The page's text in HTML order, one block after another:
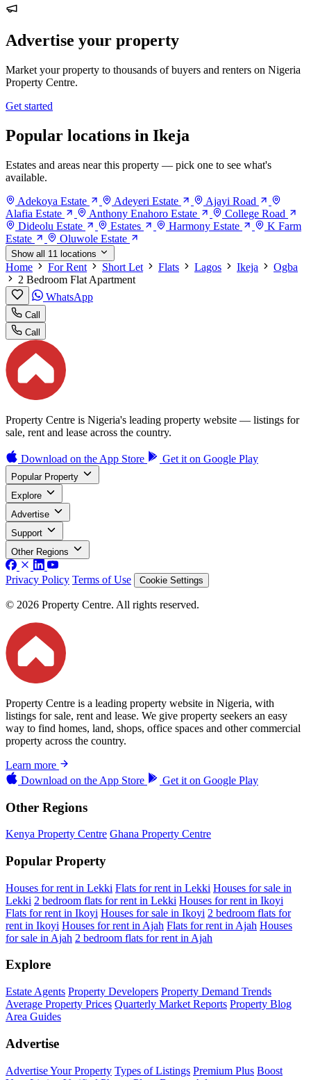
Advertise your property
Market your property to thousands of buyers and renters on Nigeria
Property Centre.
Get started
Popular locations in Ikeja
Estates and areas near this property — pick one to see what's
available.
Adekoya Estate
Adeyeri Estate
Ajayi Road
Alafia Estate
Anthony Enahoro Estate
College Road
Dideolu Estate
Estates Harmony Estate
K Farm
Estate
Oluwole Estate
Show all 11 locations
Home For Rent Short Let Flats Lagos Ikeja
Ogba
2 Bedroom Flat Apartment
WhatsApp
Call
Call
Property Centre is Nigeria's leading property website — listings for
sale, rent and lease across the country.
Download on the App Store Get it on Google Play
Popular Property
Explore
Advertise
Support
Other Regions
Privacy Policy Terms of Use Cookie Settings
© 2026 Property Centre. All rights reserved.
Property Centre is a leading property website in Nigeria, with
listings for sale, rent and lease. We give property seekers an easy
way to find homes, land, shops, office spaces and other commercial
property across the country.
Learn more
Download on the App Store Get it on Google Play
Other Regions
Kenya Property Centre Ghana Property Centre
Popular Property
Houses for rent in Lekki Flats for rent in Lekki Houses for sale in
Lekki 2 bedroom flats for rent in Lekki Houses for rent in Ikoyi
Flats for rent in Ikoyi Houses for sale in Ikoyi 2 bedroom flats for
rent in Ikoyi Houses for rent in Ajah Flats for rent in Ajah Houses
for sale in Ajah 2 bedroom flats for rent in Ajah
Explore
Estate Agents Property Developers Property Demand Trends
Average Property Prices Quarterly Market Reports Property Blog
Area Guides
Advertise
Advertise Your Property Types of Listings Premium Plus Boost